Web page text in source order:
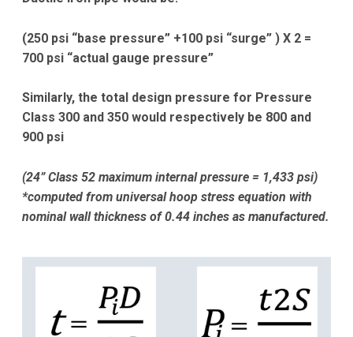
(250 psi “base pressure” +100 psi “surge” ) X 2 =
700 psi “actual gauge pressure”
Similarly, the total design pressure for Pressure
Class 300 and 350 would respectively be 800 and
900 psi
(24” Class 52 maximum internal pressure = 1,433 psi)
*computed from universal hoop stress equation with
nominal wall thickness of 0.44 inches as manufactured.